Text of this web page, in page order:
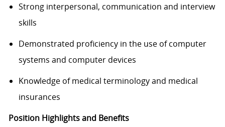
Strong interpersonal, communication and interview
skills
Demonstrated proficiency in the use of computer
systems and computer devices
Knowledge of medical terminology and medical
insurances
Position Highlights and Benefits